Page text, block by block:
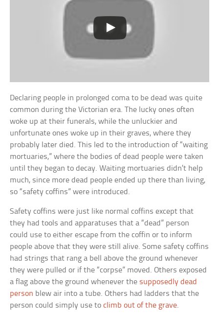
Declaring people in prolonged coma to be dead was quite
common during the Victorian era. The lucky ones often
woke up at their funerals, while the unluckier and
unfortunate ones woke up in their graves, where they
probably later died. This led to the introduction of “waiting
mortuaries,” where the bodies of dead people were taken
until they began to decay. Waiting mortuaries didn’t help
much, since more dead people ended up there than living,
so “safety coffins” were introduced.
Safety coffins were just like normal coffins except that
they had tools and apparatuses that a “dead” person
could use to either escape from the coffin or to inform
people above that they were still alive. Some safety coffins
had strings that rang a bell above the ground whenever
they were pulled or if the “corpse” moved. Others exposed
a flag above the ground whenever the supposedly dead
person blew air into a tube. Others had ladders that the
person could simply use toclimb out of the grave.